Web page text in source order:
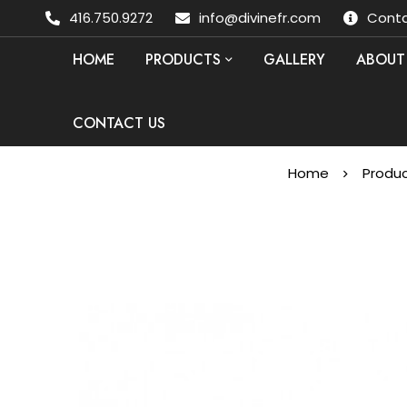
416.750.9272 info@divinefr.com
HOME PRODUCTS GALLERY
CONTACT US
Home